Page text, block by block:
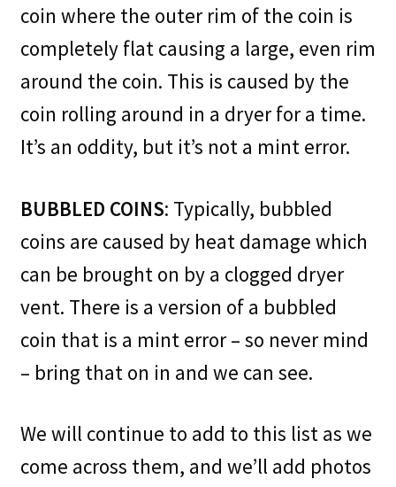
coin where the outer rim of the coin is
completely flat causing a large, even rim
around the coin. This is caused by the
coin rolling around in a dryer for a time.
It’s an oddity, but it’s not a mint error.
BUBBLED COINS: Typically, bubbled
coins are caused by heat damage which
can be brought on by a clogged dryer
vent. There is a version of a bubbled
coin that is a mint error – so never mind
– bring that on in and we can see.
We will continue to add to this list as we
come across them, and we’ll add photos